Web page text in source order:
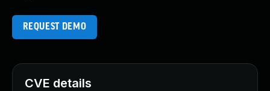
REQUEST DEMO
CVE details